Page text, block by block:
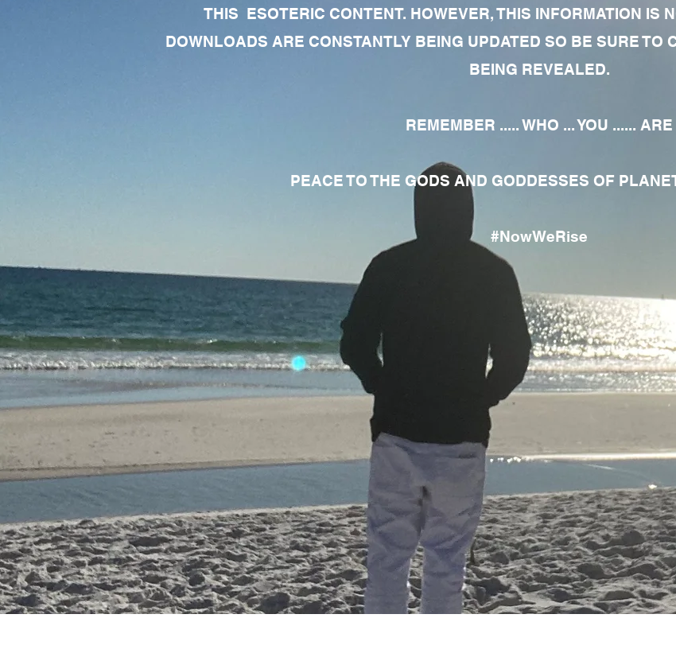
THIS ESOTERIC CONTENT. HOWEVER, THIS INFORMATION IS
DOWNLOADS ARE CONSTANTLY BEING UPDATED SO BE SURE TO
BEING REVEALED.
REMEMBER ..... WHO ... YOU ...... ARE
PEACE TO THE GODS AND GODDESSES OF PLANET
#NowWeRise